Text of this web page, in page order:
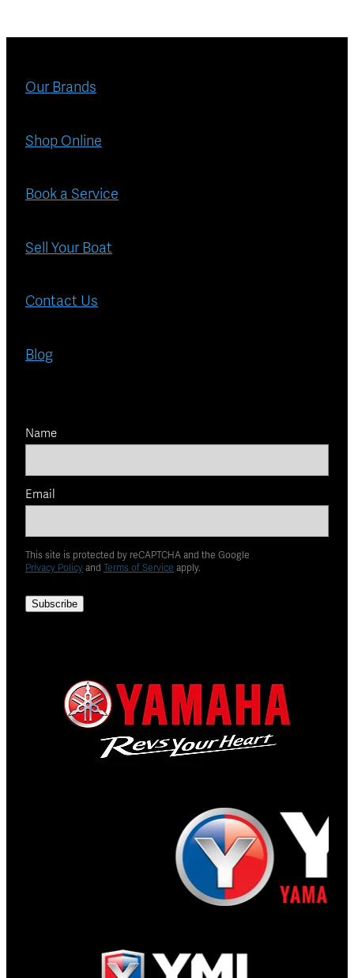
Our Brands
Shop Online
Book a Service
Sell Your Boat
Contact Us
Blog
Name
Email
This site is protected by reCAPTCHA and the Google
Privacy Policy and Terms of Service apply.
Subscribe